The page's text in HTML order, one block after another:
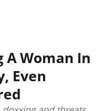
A Woman In
Even